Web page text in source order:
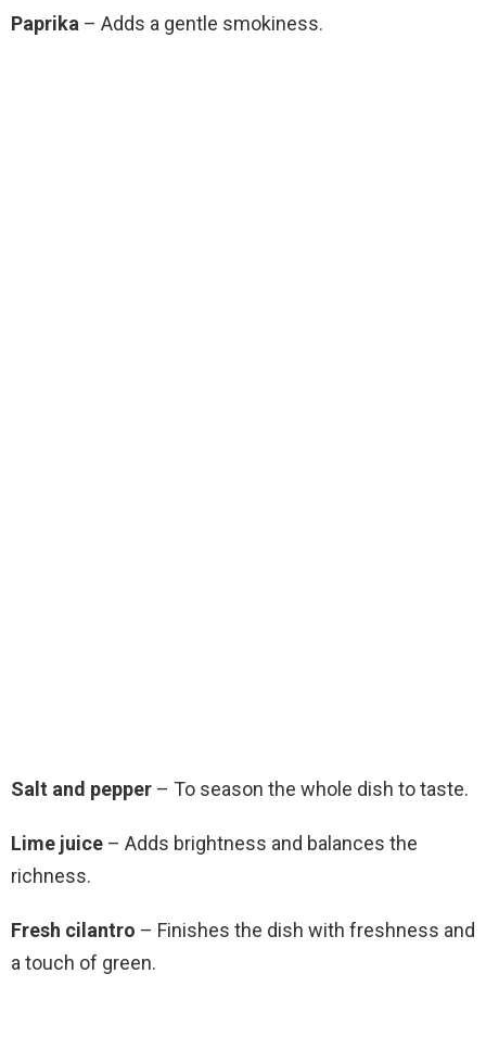
Paprika – Adds a gentle smokiness.
Salt and pepper – To season the whole dish to taste.
Lime juice – Adds brightness and balances the
richness.
Fresh cilantro – Finishes the dish with freshness and
a touch of green.